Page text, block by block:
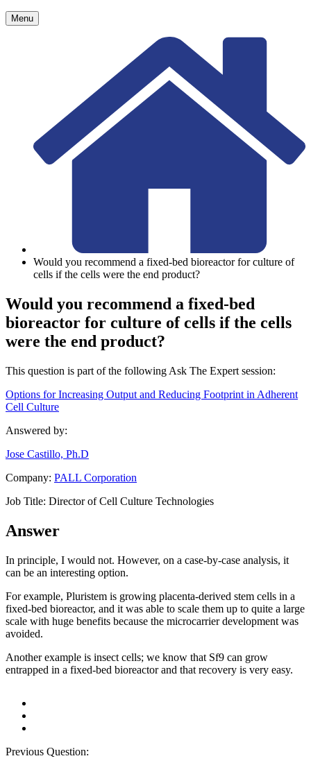
Menu
Would you recommend a fixed-bed bioreactor for culture of
cells if the cells were the end product?
Would you recommend a fixed-bed
bioreactor for culture of cells if the cells
were the end product?
This question is part of the following Ask The Expert session:
Options for Increasing Output and Reducing Footprint in Adherent
Cell Culture
Answered by:
Jose Castillo, Ph.D
Company: PALL Corporation
Job Title: Director of Cell Culture Technologies
Answer
In principle, I would not. However, on a case-by-case analysis, it
can be an interesting option.
For example, Pluristem is growing placenta-derived stem cells in a
fixed-bed bioreactor, and it was able to scale them up to quite a large
scale with huge benefits because the microcarrier development was
avoided.
Another example is insect cells; we know that Sf9 can grow
entrapped in a fixed-bed bioreactor and that recovery is very easy.
Previous Question: